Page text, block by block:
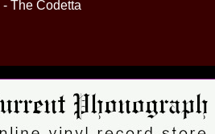
The Codetta